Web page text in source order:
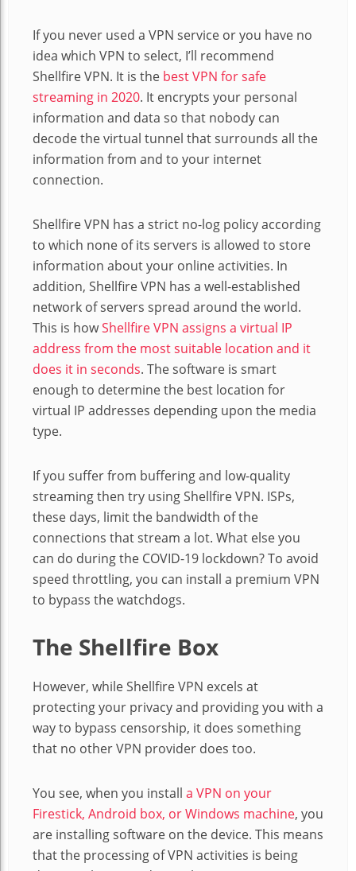
If you never used a VPN service or you have no
idea which VPN to select, I’ll recommend
Shellfire VPN. It is the best VPN for safe
streaming in 2020. It encrypts your personal
information and data so that nobody can
decode the virtual tunnel that surrounds all the
information from and to your internet
connection.
Shellfire VPN has a strict no-log policy according
to which none of its servers is allowed to store
information about your online activities. In
addition, Shellfire VPN has a well-established
network of servers spread around the world.
This is howShellfire VPN assigns a virtual IP
address from the most suitable location and it
does it in seconds. The software is smart
enough to determine the best location for
virtual IP addresses depending upon the media
type.
If you suffer from buffering and low-quality
streaming then try using Shellfire VPN. ISPs,
these days, limit the bandwidth of the
connections that stream a lot. What else you
can do during the COVID-19 lockdown? To avoid
speed throttling, you can install a premium VPN
to bypass the watchdogs.
The Shellfire Box
However, while Shellfire VPN excels at
protecting your privacy and providing you with a
way to bypass censorship, it does something
that no other VPN provider does too.
You see, when you install a VPN on your
Firestick, Android box, or Windows machine, you
are installing software on the device. This means
that the processing of VPN activities is being